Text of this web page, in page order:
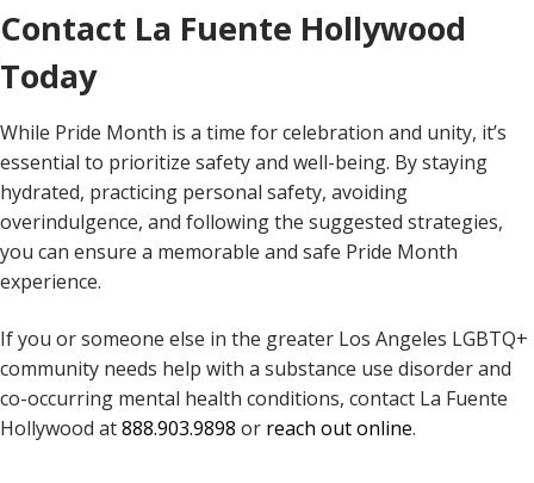
Contact La Fuente Hollywood
Today
While Pride Month is a time for celebration and unity, it’s
essential to prioritize safety and well-being. By staying
hydrated, practicing personal safety, avoiding
overindulgence, and following the suggested strategies,
you can ensure a memorable and safe Pride Month
experience.
If you or someone else in the greater Los Angeles LGBTQ+
community needs help with a substance use disorder and
co-occurring mental health conditions, contact La Fuente
Hollywood at888.903.9898 or reach out online.